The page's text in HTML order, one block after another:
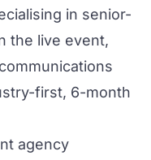
in senior-
the live event,
first, 6-month
agency